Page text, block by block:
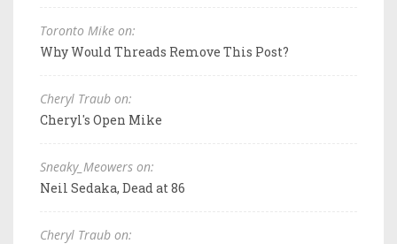
Toronto Mike on:
Why Would Threads Remove This Post?
Cheryl Traub on:
Cheryl's Open Mike
Sneaky_Meowers on:
Neil Sedaka, Dead at 86
Cheryl Traub on: